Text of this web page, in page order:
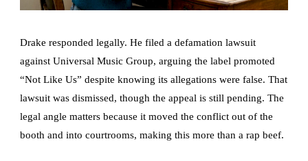
Drake responded legally. He filed a defamation lawsuit
against Universal Music Group, arguing the label promoted
“Not Like Us” despite knowing its allegations were false. That
lawsuit was dismissed, though the appeal is still pending. The
legal angle matters because it moved the conflict out of the
booth and into courtrooms, making this more than a rap beef.